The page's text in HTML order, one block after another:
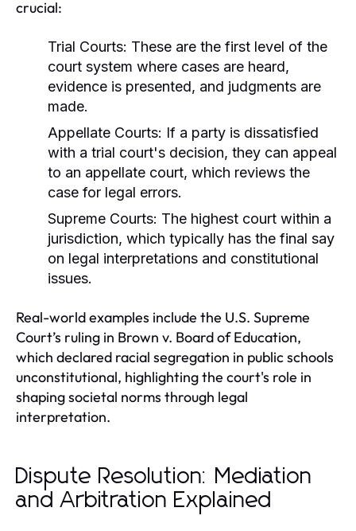
crucial:
Trial Courts: These are the first level of the
court system where cases are heard,
evidence is presented, and judgments are
made.
Appellate Courts: If a party is dissatisfied
with a trial court's decision, they can appeal
to an appellate court, which reviews the
case for legal errors.
Supreme Courts: The highest court within a
jurisdiction, which typically has the final say
on legal interpretations and constitutional
issues.
Real-world examples include the U.S. Supreme
Court’s ruling in Brown v. Board of Education,
which declared racial segregation in public schools
unconstitutional, highlighting the court's role in
shaping societal norms through legal
interpretation.
Dispute Resolution: Mediation
and Arbitration Explained